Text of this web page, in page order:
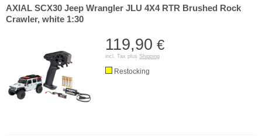
AXIAL SCX30 Jeep Wrangler JLU 4X4 RTR Brushed Rock
Crawler, white 1:30
119,90 €
incl. Tax plus Shipping
Restocking